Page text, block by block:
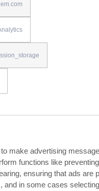
make advertising
functions like
ensuring that ads are
and in some cases selecting